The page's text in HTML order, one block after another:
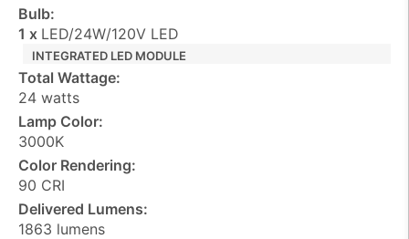
Bulb:
1 x LED/24W/120V LED
INTEGRATED LED MODULE
Total Wattage:
24 watts
Lamp Color:
3000K
Color Rendering:
90 CRI
Delivered Lumens:
1863 lumens